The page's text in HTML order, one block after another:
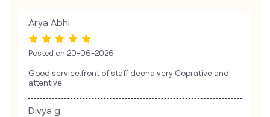
Arya Abhi
Posted on 20-06-2026
Good service.front of staff deena very Coprative and
attentive.
Divya g